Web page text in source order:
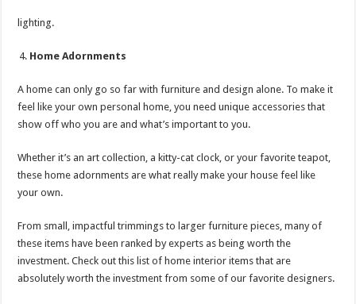
lighting.
Home Adornments
A home can only go so far with furniture and design alone. To make it
feel like your own personal home, you need unique accessories that
show off who you are and what’s important to you.
Whether it’s an art collection, a kitty-cat clock, or your favorite teapot,
these home adornments are what really make your house feel like
your own.
From small, impactful trimmings to larger furniture pieces, many of
these items have been ranked by experts as being worth the
investment. Check out this list of home interior items that are
absolutely worth the investment from some of our favorite designers.